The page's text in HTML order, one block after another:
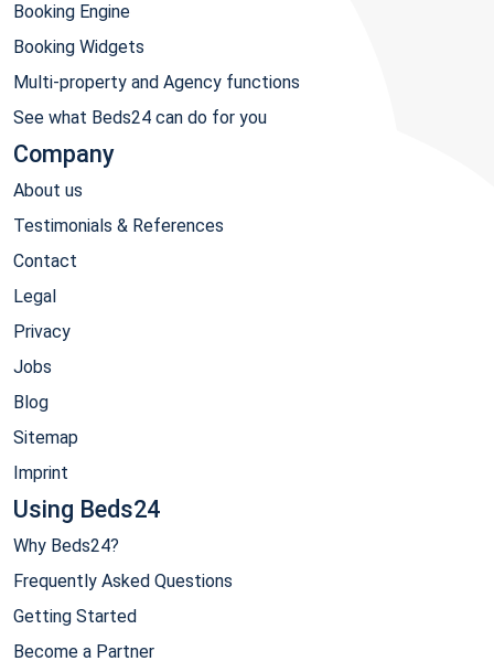
Booking Engine
Booking Widgets
Multi-property and Agency functions
See what Beds24 can do for you
Company
About us
Testimonials & References
Contact
Legal
Privacy
Jobs
Blog
Sitemap
Imprint
Using Beds24
Why Beds24?
Frequently Asked Questions
Getting Started
Become a Partner